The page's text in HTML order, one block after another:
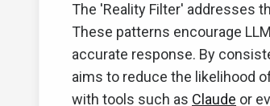
The 'Reality Filter' addresses
These patterns encourage
accurate response. By
aims to reduce the likelihood
with tools such as Claude or